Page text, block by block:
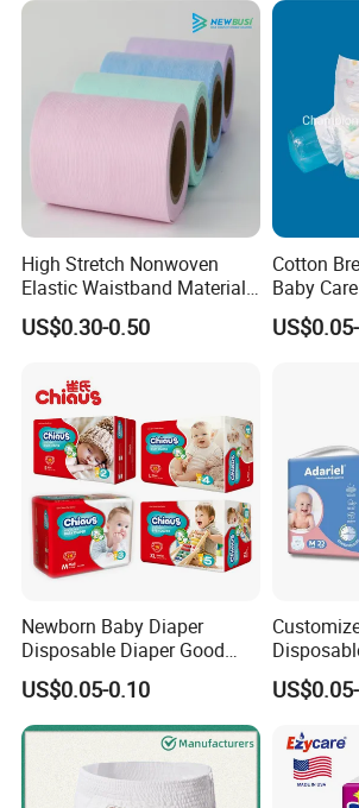
rashes for a happy, smiling baby.
6. Super Elastic Waistband: The generously
adapts perfectly to your baby's shape,
comfortable fit.
High Stretch Nonwoven
Elastic Waistband Material
for Baby Diapers Closure
System
US$0.30-0.50
Cotton
Baby
Soft
Baby
Newborn Baby Diaper
Disposable Diaper Good
Absorption Nappies
US$0.05-0.10
Diaper